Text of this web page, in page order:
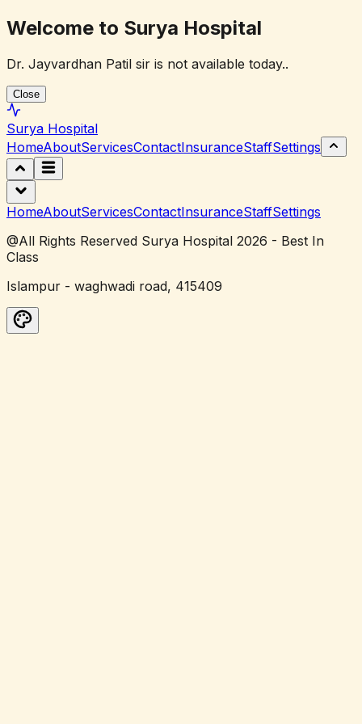
Welcome to Surya Hospital
Dr. Jayvardhan Patil sir is not available today..
Close
Surya Hospital
HomeAboutServicesContactInsuranceStaffSettings
HomeAboutServicesContactInsuranceStaffSettings
@All Rights Reserved Surya Hospital 2026 - Best In
Class
Islampur - waghwadi road, 415409